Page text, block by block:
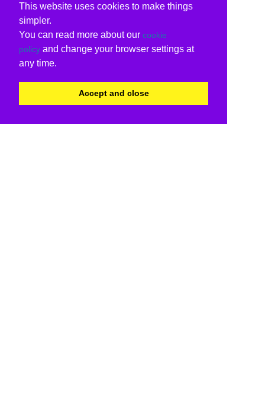
This website uses cookies to make things
simpler.
You can read more about our cookie
policy and change your browser settings at
any time.
Accept and close